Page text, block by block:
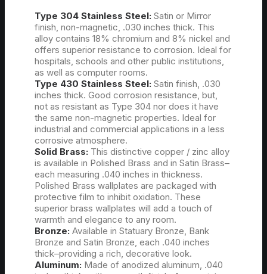
Type 304 Stainless Steel: Satin or Mirror
finish, non-magnetic, .030 inches thick. This
alloy contains 18% chromium and 8% nickel and
offers superior resistance to corrosion. Ideal for
hospitals, schools and other public institutions,
as well as computer rooms.
Type 430 Stainless Steel: Satin finish, .030
inches thick. Good corrosion resistance, but,
not as resistant as Type 304 nor does it have
the same non-magnetic properties. Ideal for
industrial and commercial applications in a less
corrosive atmosphere.
Solid Brass: This distinctive copper / zinc alloy
is available in Polished Brass and in Satin Brass–
each measuring .040 inches in thickness.
Polished Brass wallplates are packaged with
protective film to inhibit oxidation. These
superior brass wallplates will add a touch of
warmth and elegance to any room.
Bronze: Available in Statuary Bronze, Bank
Bronze and Satin Bronze, each .040 inches
thick–providing a rich, decorative look.
Aluminum: Made of anodized aluminum, .040